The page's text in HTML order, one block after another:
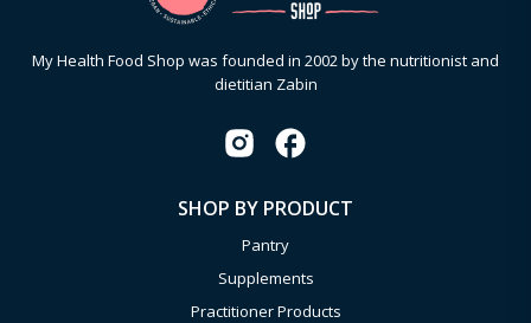
My Health Food Shop was founded in 2002 by the nutritionist and
dietitian Zabin
SHOP BY PRODUCT
Pantry
Supplements
Practitioner Products